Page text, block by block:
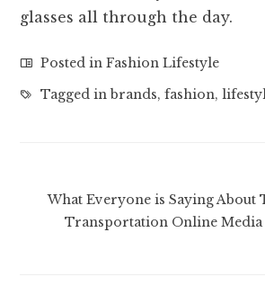
glasses all through the day.
Posted inFashion Lifestyle
Tagged inbrands,fashion,
What Everyone is Saying About
Transportation Online Media